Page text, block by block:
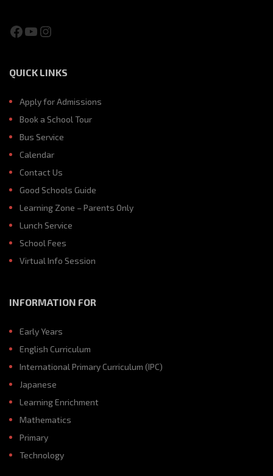
Facebook
YouTube
Instagram
QUICK LINKS
Apply for Admissions
Book a School Tour
Bus Service
Calendar
Contact Us
Good Schools Guide
Learning Zone – Parents Only
Lunch Service
School Fees
Virtual Info Session
INFORMATION FOR
Early Years
English Curriculum
International Primary Curriculum (IPC)
Japanese
Learning Enrichment
Mathematics
Primary
Technology